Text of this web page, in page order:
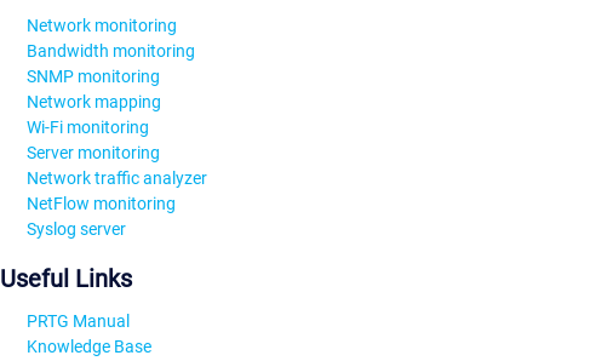
Network monitoring
Bandwidth monitoring
SNMP monitoring
Network mapping
Wi-Fi monitoring
Server monitoring
Network traffic analyzer
NetFlow monitoring
Syslog server
Useful Links
PRTG Manual
Knowledge Base